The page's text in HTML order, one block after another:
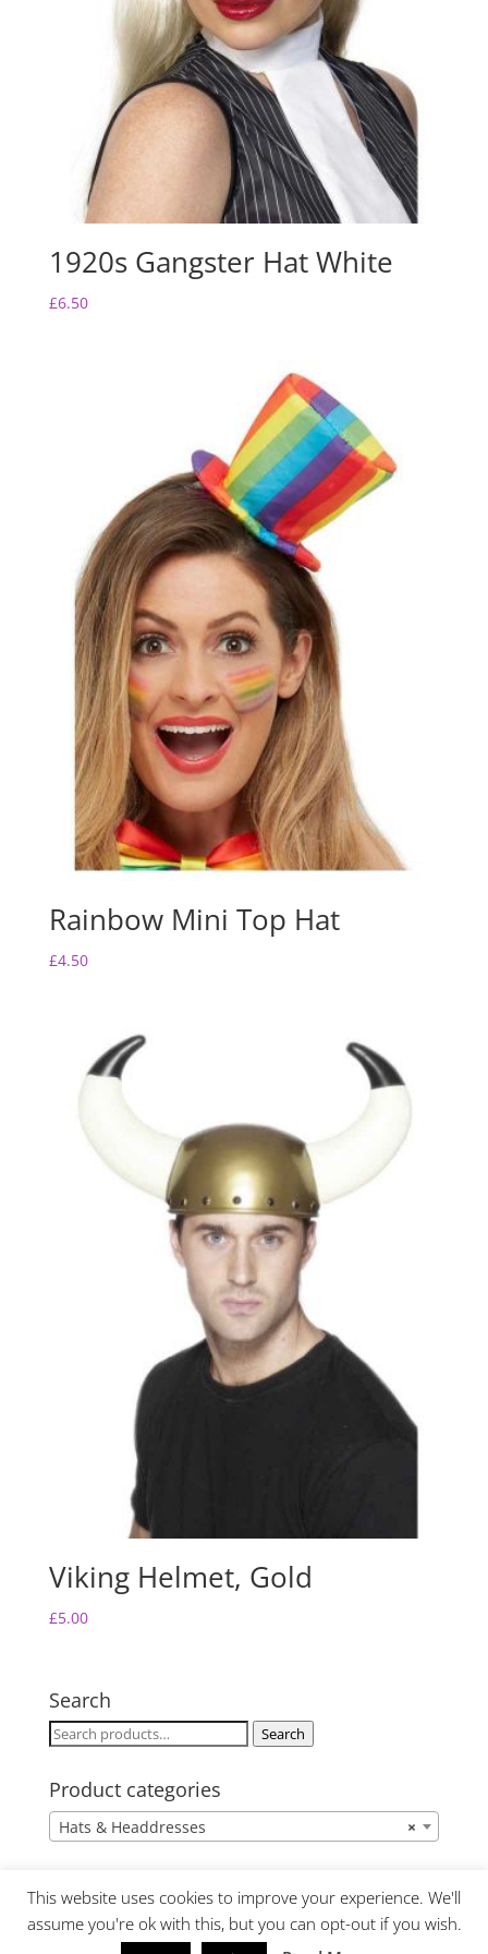
1920s Gangster Hat White
£6.50
Rainbow Mini Top Hat
£4.50
Viking Helmet, Gold
£5.00
Search
Search
Search
Product categories
×
Hats & Headdresses
This website uses cookies to improve your experience. We'll
assume you're ok with this, but you can opt-out if you wish.